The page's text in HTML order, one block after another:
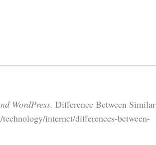
WordPress. Difference Between Similar
internet/differences-between-